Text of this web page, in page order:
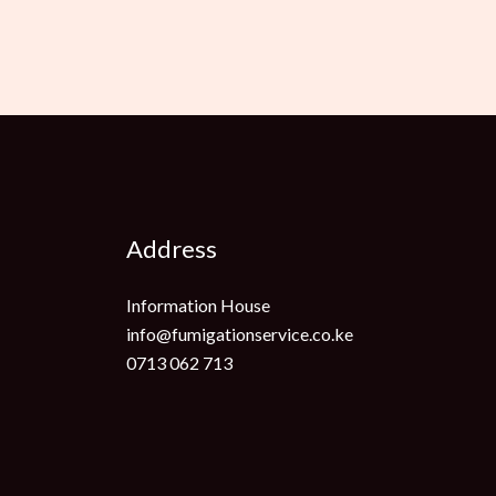
Address
Information House
info@fumigationservice.co.ke
0713 062 713